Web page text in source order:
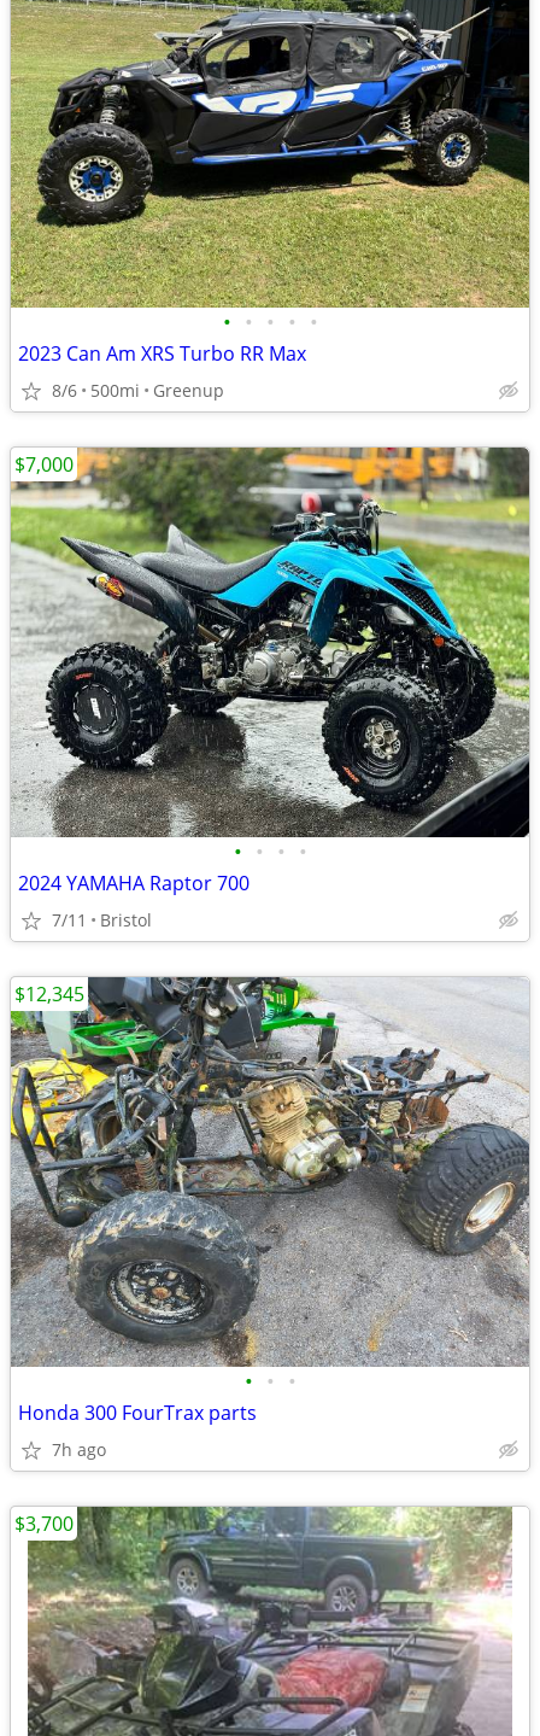
• • • • •
2023 Can Am XRS Turbo RR Max
8/6 500mi Greenup
• • • •
2024 YAMAHA Raptor 700
7/11 Bristol
$7,000
• • •
Honda 300 FourTrax parts
7h ago
$12,345
$3,700